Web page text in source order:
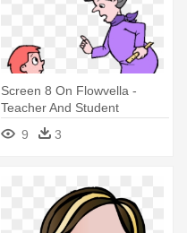
Screen 8 On Flowvella -
Teacher And Student
Animated
9 3